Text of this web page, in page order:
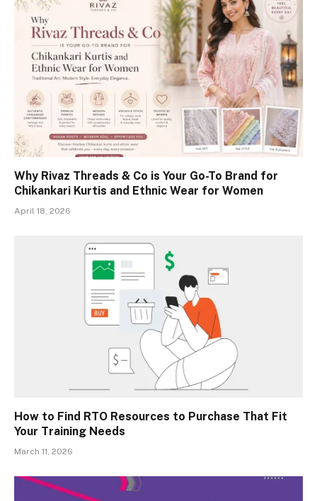
Why Rivaz Threads & Co is Your Go-To Brand for
Chikankari Kurtis and Ethnic Wear for Women
April 18, 2026
How to Find RTO Resources to Purchase That Fit
Your Training Needs
March 11, 2026